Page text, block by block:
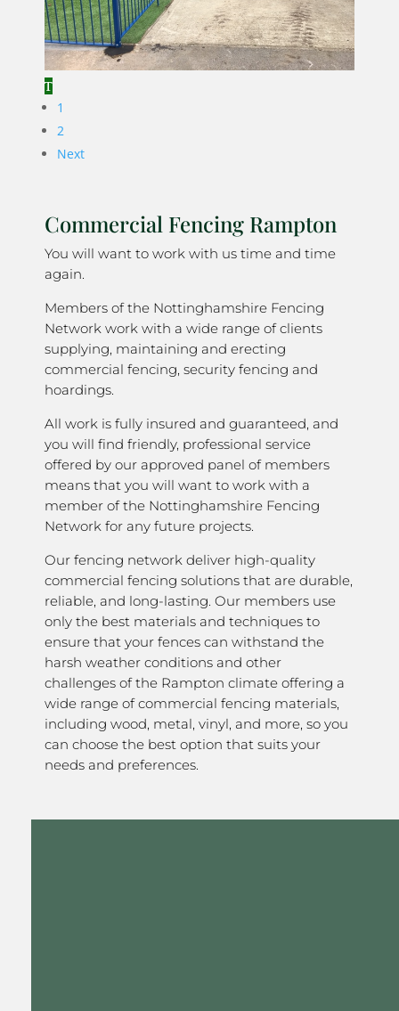
1
2
Next
Commercial Fencing Rampton
You will want to work with us time and time
again.
Members of the Nottinghamshire Fencing
Network work with a wide range of clients
supplying, maintaining and erecting
commercial fencing, security fencing and
hoardings.
All work is fully insured and guaranteed, and
you will find friendly, professional service
offered by our approved panel of members
means that you will want to work with a
member of the Nottinghamshire Fencing
Network for any future projects.
Our fencing network deliver high-quality
commercial fencing solutions that are durable,
reliable, and long-lasting. Our members use
only the best materials and techniques to
ensure that your fences can withstand the
harsh weather conditions and other
challenges of the Rampton climate offering a
wide range of commercial fencing materials,
including wood, metal, vinyl, and more, so you
can choose the best option that suits your
needs and preferences.